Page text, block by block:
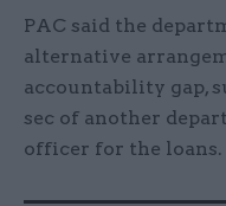
PAC said the
alternative
accountability gap,
sec of another
officer for the loans.